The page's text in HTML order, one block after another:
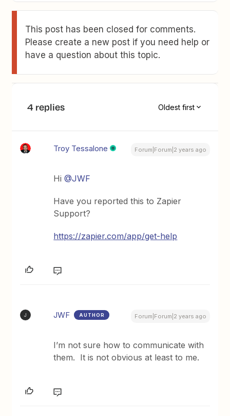
This post has been closed for comments.
Please create a new post if you need help or
have a question about this topic.
4 replies Oldest first
Troy Tessalone Forum|Forum|2 years ago
Hi@JWF
Have you reported this to Zapier
Support?
https://zapier.com/app/get-help
J JWF AUTHOR Forum|Forum|2 years ago
I’m not sure how to communicate with
them. It is not obvious at least to me.